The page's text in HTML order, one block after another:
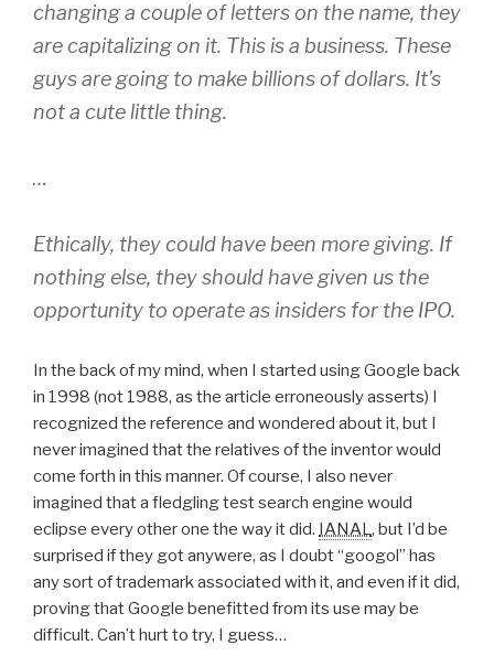
changing a couple of letters on the name, they
are capitalizing on it. This is a business. These
guys are going to make billions of dollars. It’s
not a cute little thing.
…
Ethically, they could have been more giving. If
nothing else, they should have given us the
opportunity to operate as insiders for the IPO.
In the back of my mind, when I started using Google back
in 1998 (not 1988, as the article erroneously asserts) I
recognized the reference and wondered about it, but I
never imagined that the relatives of the inventor would
come forth in this manner. Of course, I also never
imagined that a fledgling test search engine would
eclipse every other one the way it did. IANAL, but I’d be
surprised if they got anywere, as I doubt “googol” has
any sort of trademark associated with it, and even if it did,
proving that Google benefitted from its use may be
difficult. Can’t hurt to try, I guess…